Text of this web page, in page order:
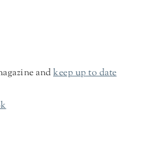
andkeep up to date